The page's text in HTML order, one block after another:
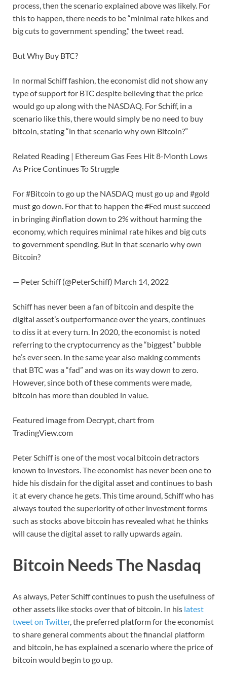
process, then the scenario explained above was likely. For
this to happen, there needs to be “minimal rate hikes and
big cuts to government spending,” the tweet read.
But Why Buy BTC?
In normal Schiff fashion, the economist did not show any
type of support for BTC despite believing that the price
would go up along with the NASDAQ. For Schiff, in a
scenario like this, there would simply be no need to buy
bitcoin, stating “in that scenario why own Bitcoin?”
Related Reading | Ethereum Gas Fees Hit 8-Month Lows
As Price Continues To Struggle
For #Bitcoin to go up the NASDAQ must go up and #gold
must go down. For that to happen the #Fed must succeed
in bringing #inflation down to 2% without harming the
economy, which requires minimal rate hikes and big cuts
to government spending. But in that scenario why own
Bitcoin?
— Peter Schiff (@PeterSchiff) March 14, 2022
Schiff has never been a fan of bitcoin and despite the
digital asset’s outperformance over the years, continues
to diss it at every turn. In 2020, the economist is noted
referring to the cryptocurrency as the “biggest” bubble
he’s ever seen. In the same year also making comments
that BTC was a “fad” and was on its way down to zero.
However, since both of these comments were made,
bitcoin has more than doubled in value.
Featured image from Decrypt, chart from
TradingView.com
Peter Schiff is one of the most vocal bitcoin detractors
known to investors. The economist has never been one to
hide his disdain for the digital asset and continues to bash
it at every chance he gets. This time around, Schiff who has
always touted the superiority of other investment forms
such as stocks above bitcoin has revealed what he thinks
will cause the digital asset to rally upwards again.
Bitcoin Needs The Nasdaq
As always, Peter Schiff continues to push the usefulness of
other assets like stocks over that of bitcoin. In his latest
tweet on Twitter, the preferred platform for the economist
to share general comments about the financial platform
and bitcoin, he has explained a scenario where the price of
bitcoin would begin to go up.